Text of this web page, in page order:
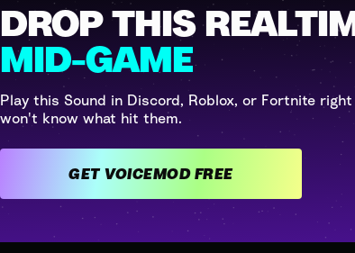
DROP THIS
MID-GAME
Play this Sound in Discord, Roblox, or Fortnite
won't know what hit them.
GET VOICEMOD FREE